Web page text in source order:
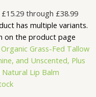
through £38.99
has multiple variants.
on the product page